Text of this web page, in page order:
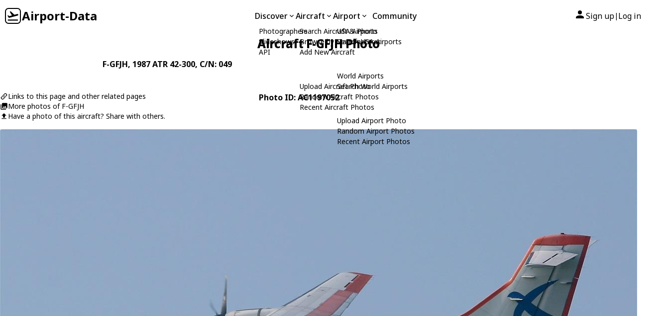
Airport-Data Discover
Photographers
Slideshows
API
Aircraft
Search Aircraft & Photo
Browse by Manufacturer
Add New Aircraft
Upload Aircraft Photo
Random Aircraft Photos
Recent Aircraft Photos
Airport
USA Airports
Search USA Airports
World Airports
Search World Airports
Upload Airport Photo
Random Airport Photos
Recent Airport Photos
Community Sign up| Log in
Aircraft F-GFJH Photo
F-GFJH, 1987ATR 42-300, C/N: 049
Links to this page and other related pages
More photos of F-GFJH
Have a photo of this aircraft? Share with others.
Photo ID: AC1197052